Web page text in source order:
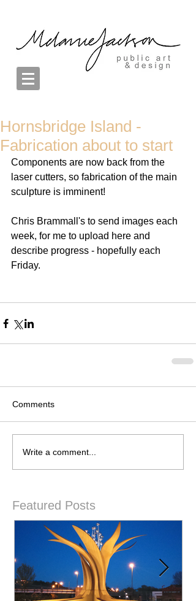
Hornsbridge Island -
Fabrication about to start
Components are now back from the
laser cutters, so fabrication of the main
sculpture is imminent!
Chris Brammall's to send images each
week, for me to upload here and
describe progress - hopefully each
Friday.
Comments
Write a comment...
Featured Posts